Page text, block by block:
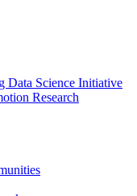
Data Science Initiative
Research